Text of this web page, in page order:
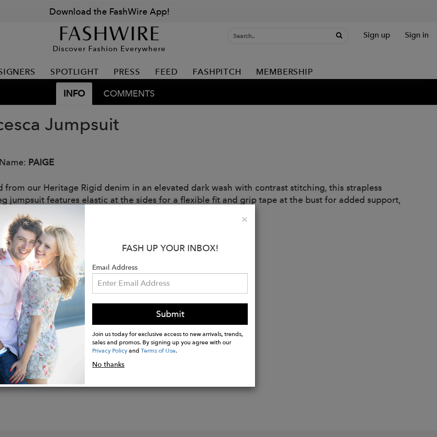
Download the FashWire App!
Discover Fashion Everywhere
Sign up Sign in
SPOTLIGHT PRESS FEED FASHPITCH MEMBERSHIP
INFO COMMENTS
Jumpsuit
PAIGE
from our Heritage Rigid denim in an elevated dark wash with contrast stitching, this strapless
jumpsuit features elastic at the sides for a flexible fit and grip tape at the bust for added support,
a sleek and modern look.
33"
174 cm/5'8 ½" and is a size 2
×Close
FASH UP YOUR INBOX!
Email Address
Submit
Join us today for exclusive access to new arrivals, trends,
sales and promos. By signing up you agree with our
Privacy PolicyandTerms of Use.
No thanks